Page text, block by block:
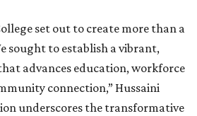
set out to create more than a
sought to establish a vibrant,
advances education, workforce
connection,” Hussaini
underscores the transformative